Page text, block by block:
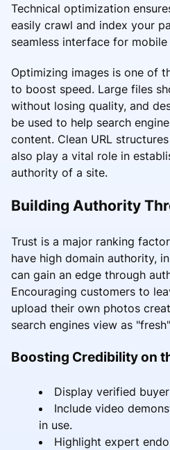
Technical optimization
easily crawl and index your
seamless interface for mobile
Optimizing images is one of
to boost speed. Large files
without losing quality, and
be used to help search
content. Clean URL
also play a vital role in
authority of a site.
Building Authority
Trust is a major ranking
have high domain authority,
can gain an edge through
Encouraging customers to
upload their own photos
search engines view as
Boosting Credibility on
Display verified
Include video
in use.
Highlight expert